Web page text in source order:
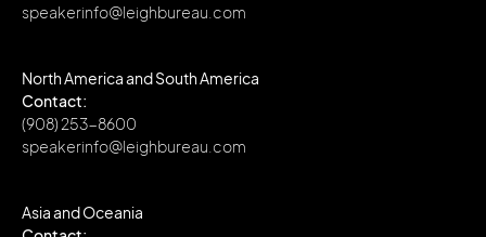
speakerinfo@leighbureau.com
North America and South America
Contact:
(908) 253-8600
speakerinfo@leighbureau.com
Asia and Oceania